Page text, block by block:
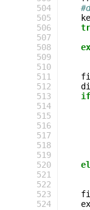
504
505
506
507
508
509
510
511
512
513
514
515
516
517
518
519
520
521
522
523
524
if